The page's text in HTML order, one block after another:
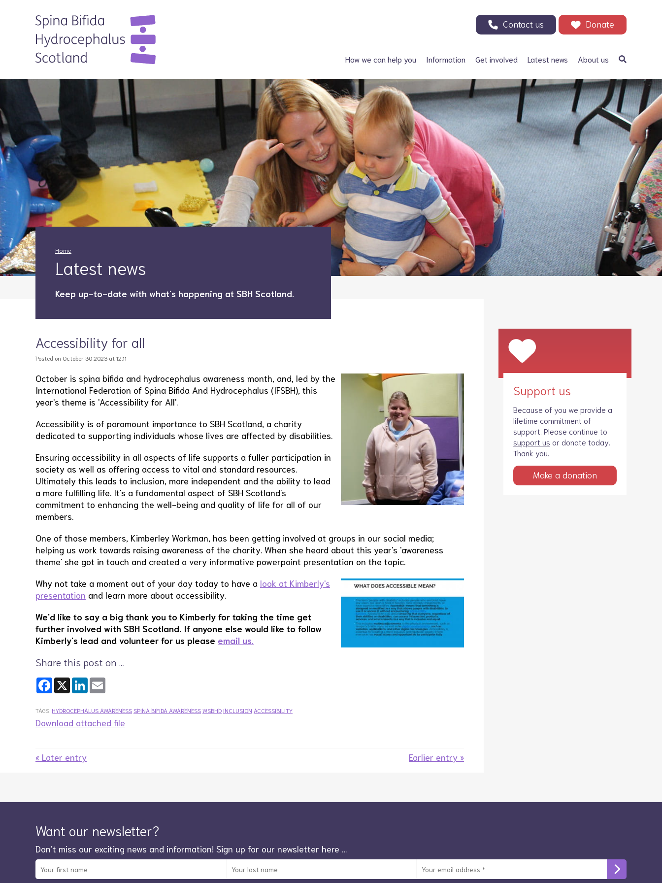
Contact us Donate
How we can help you
Just had a diagnosis?
Planning a family?
What support is available?
What can I attend?
Financial Support
Spiney the Diney Club
Home delivery (DAC)
Information library
Help for professionals
Information
Spina Bifida
Hydrocephalus
Other neural tube defects
Folic acid
Information for Adults
Get involved
Support our Appeal
Your Support in Action -
Why we need your help
Donate
200 Club
Events
Other ways to fundraise
Corporate fundraising
Treks and challenges
In Memory - Tributes and
Legacies
Volunteer
Shop
Latest news About us
Our history
Patrons and ambassadors
Information archive and
useful links
Our fundraising
Careers
Home
Latest news
Keep up-to-date with what's happening at SBH Scotland.
Accessibility for all
Posted on October 30 2023 at 12:11
October is spina bifida and hydrocephalus awareness month, and, led by the
International Federation of Spina Bifida And Hydrocephalus (IFSBH), this
year's theme is 'Accessibility for All'.
Accessibility is of paramount importance to SBH Scotland, a charity
dedicated to supporting individuals whose lives are affected by disabilities.
Ensuring accessibility in all aspects of life supports a fuller participation in
society as well as offering access to vital and standard resources.
Ultimately this leads to inclusion, more independent and the ability to lead
a more fulfilling life. It's a fundamental aspect of SBH Scotland's
commitment to enhancing the well-being and quality of life for all of our
members.
One of those members, Kimberley Workman, has been getting involved at groups in our social media;
helping us work towards raising awareness of the charity. When she heard about this year's 'awareness
theme' she got in touch and created a very informative powerpoint presentation on the topic.
Why not take a moment out of your day today to have a look at Kimberly's
presentation and learn more about accessibility.
We'd like to say a big thank you to Kimberly for taking the time get
further involved with SBH Scotland. If anyone else would like to follow
Kimberly's lead and volunteer for us please email us.
Share this post on …
Facebook
X LinkedIn
TAGS: HYDROCEPHALUS AWARENESS SPINA BIFIDA AWARENESS WSBHD INCLUSION ACCESSIBILITY
Download attached file
« Later entry Earlier entry »
Support us
Because of you we provide a
lifetime commitment of
support. Please continue to
support us or donate today.
Thank you.
Make a donation
Want our newsletter?
Don’t miss our exciting news and information! Sign up for our newsletter here …